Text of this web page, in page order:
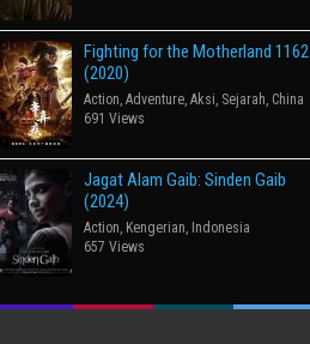
Fighting for the Motherland 1162
(2020)
Action, Adventure, Aksi, Sejarah, China
691 Views
Jagat Alam Gaib: Sinden Gaib
(2024)
Action, Kengerian, Indonesia
657 Views